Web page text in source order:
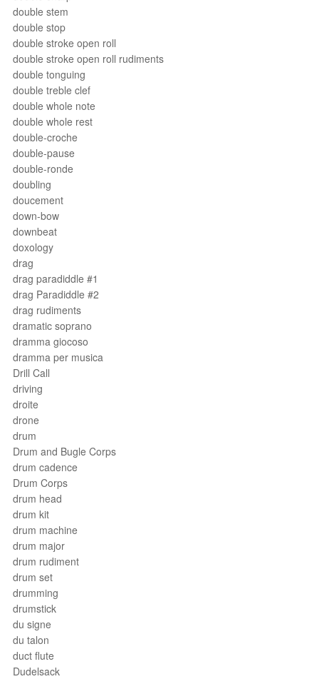
double stem
double stop
double stroke open roll
double stroke open roll rudiments
double tonguing
double treble clef
double whole note
double whole rest
double-croche
double-pause
double-ronde
doubling
doucement
down-bow
downbeat
doxology
drag
drag paradiddle #1
drag Paradiddle #2
drag rudiments
dramatic soprano
dramma giocoso
dramma per musica
Drill Call
driving
droite
drone
drum
Drum and Bugle Corps
drum cadence
Drum Corps
drum head
drum kit
drum machine
drum major
drum rudiment
drum set
drumming
drumstick
du signe
du talon
duct flute
Dudelsack